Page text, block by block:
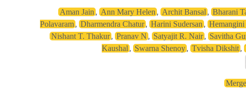
Aman Jain , Ann Mary Helen , Archit Bansal , Bharani
Polavaram, Dharmendra Chatur, Harini Sudersan ,
Nishant T. Thakur,Pranav N , Satyajit R. Nair, Savitha
Kaushal , Swarna Shenoy, Tvisha Dikshit,